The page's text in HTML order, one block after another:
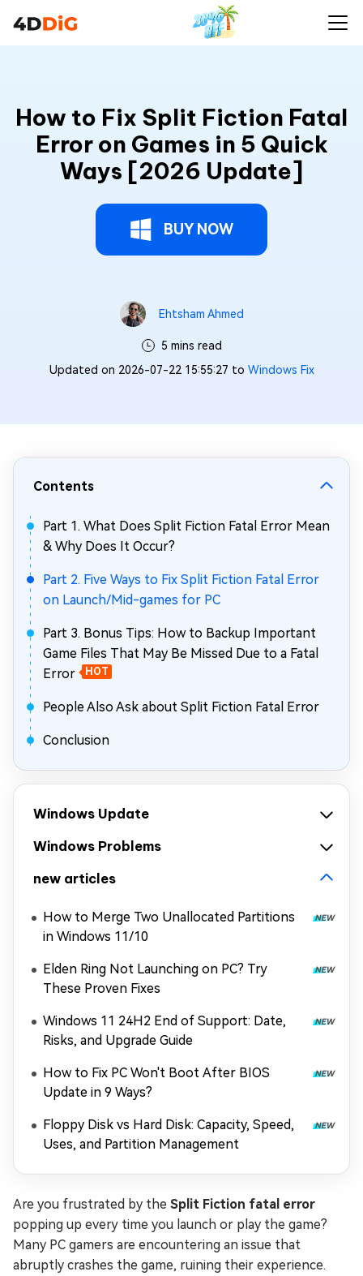
How to Fix Split Fiction Fatal
Error on Games in 5 Quick
Ways [2026 Update]
BUY NOW
Ehtsham Ahmed
5 mins read
Updated on 2026-07-22 15:55:27 to Windows Fix
Contents
Part 1. What Does Split Fiction Fatal Error Mean
& Why Does It Occur?
Part 2. Five Ways to Fix Split Fiction Fatal Error
on Launch/Mid-games for PC
Part 3. Bonus Tips: How to Backup Important
Game Files That May Be Missed Due to a Fatal
Error
HOT
People Also Ask about Split Fiction Fatal Error
Conclusion
Windows Update
Windows Problems
new articles
How to Merge Two Unallocated Partitions
in Windows 11/10
Elden Ring Not Launching on PC? Try
These Proven Fixes
Windows 11 24H2 End of Support: Date,
Risks, and Upgrade Guide
How to Fix PC Won't Boot After BIOS
Update in 9 Ways?
Floppy Disk vs Hard Disk: Capacity, Speed,
Uses, and Partition Management
Are you frustrated by the Split Fiction fatal error
popping up every time you launch or play the game?
Many PC gamers are encountering an issue that
abruptly crashes the game, ruining their experience.